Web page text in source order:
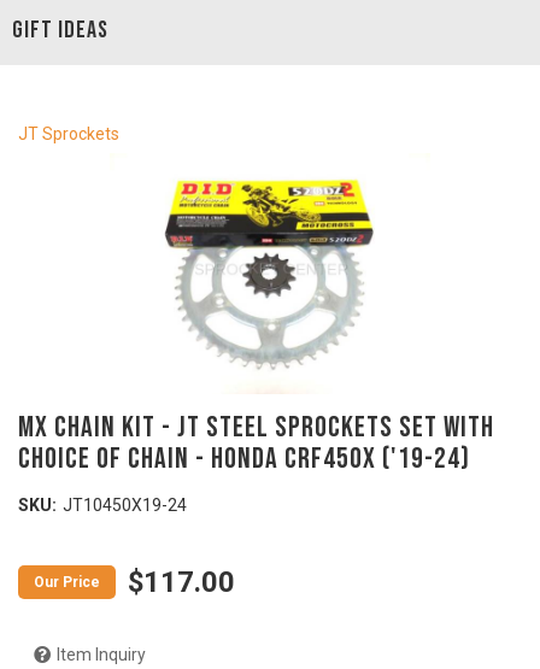
GIFT IDEAS
JT Sprockets
MX Chain Kit - JT Steel Sprockets Set with
Choice of Chain - HONDA CRF450X ('19-24)
SKU: JT10450X19-24
$117.00
Item Inquiry